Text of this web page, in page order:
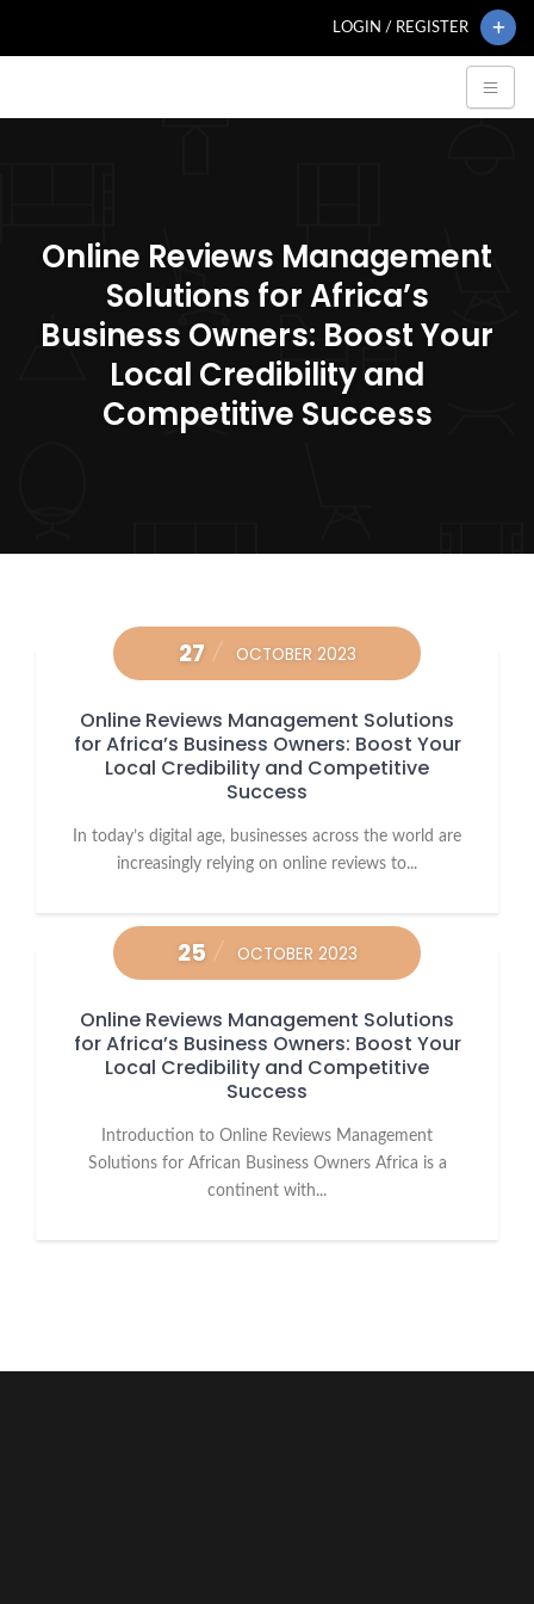
LOGIN / REGISTER
Online Reviews Management
Solutions for Africa’s
Business Owners: Boost Your
Local Credibility and
Competitive Success
27 OCTOBER 2023
Online Reviews Management Solutions
for Africa’s Business Owners: Boost Your
Local Credibility and Competitive
Success
In today’s digital age, businesses across the world are
increasingly relying on online reviews to...
25 OCTOBER 2023
Online Reviews Management Solutions
for Africa’s Business Owners: Boost Your
Local Credibility and Competitive
Success
Introduction to Online Reviews Management
Solutions for African Business Owners Africa is a
continent with...